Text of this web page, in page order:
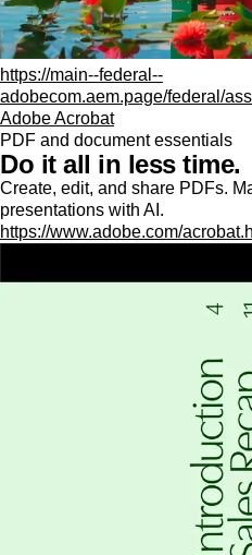
https://main--federal--
adobecom.aem.page/federal/
Adobe Acrobat
PDF and document essentials
Do it all in less time.
Create, edit, and share PDFs.
presentations with AI.
https://www.adobe.com/